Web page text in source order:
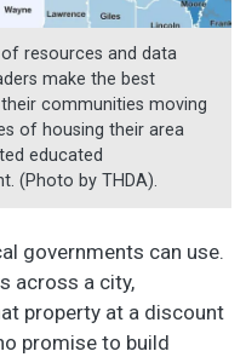
resources and data
make the best
communities moving
of housing their area
educated
(Photo by THDA).
governments can use.
across a city,
property at a discount
promise to build